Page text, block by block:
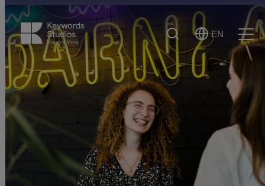
Search
Select
Language
EN